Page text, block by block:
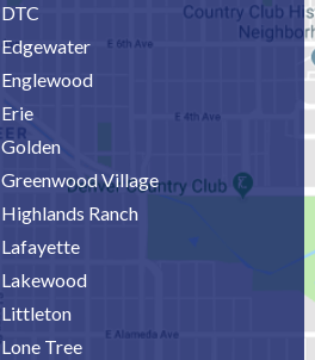
DTC
Edgewater
Englewood
Erie
Golden
Greenwood Village
Highlands Ranch
Lafayette
Lakewood
Littleton
Lone Tree